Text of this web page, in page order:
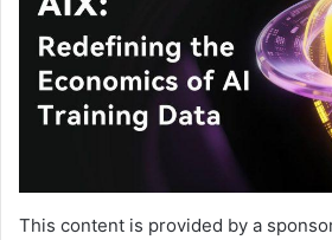
This content is provided by a